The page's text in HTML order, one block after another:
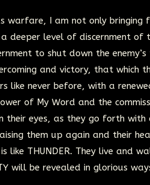
warfare, I am not only
level of discernment of
to shut down the
and victory, that which
like never before, with a
of My Word and the
eyes, as they go forth with
them up again and their
like THUNDER. They live and
will be revealed in glorious